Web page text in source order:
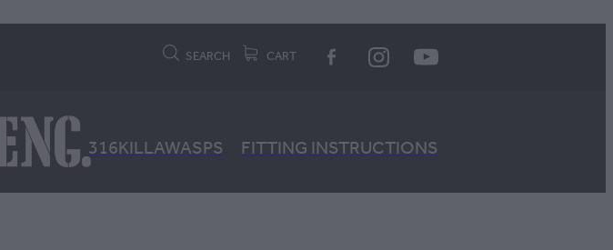
SEARCH CART
316KILLAWASPS FITTING INSTRUCTIONS